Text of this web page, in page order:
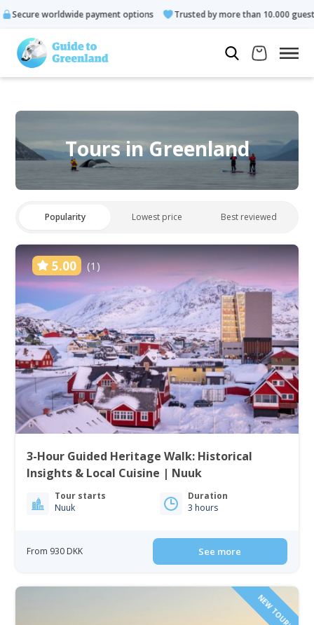
options Trusted by more than 10.000 guests
Tours in Greenland
Popularity Lowest price Best reviewed
5.00 (1)
3-Hour Guided Heritage Walk: Historical
Insights & Local Cuisine | Nuuk
Tour starts
Nuuk
Duration
3 hours
From 930 DKK See more
NEW TOUR!